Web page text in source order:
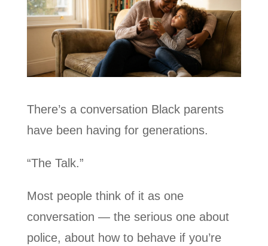
There’s a conversation Black parents
have been having for generations.
“The Talk.”
Most people think of it as one
conversation — the serious one about
police, about how to behave if you’re